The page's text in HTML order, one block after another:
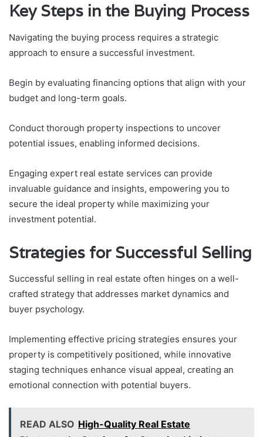
Key Steps in the Buying Process
Navigating the buying process requires a strategic
approach to ensure a successful investment.
Begin by evaluating financing options that align with your
budget and long-term goals.
Conduct thorough property inspections to uncover
potential issues, enabling informed decisions.
Engaging expert real estate services can provide
invaluable guidance and insights, empowering you to
secure the ideal property while maximizing your
investment potential.
Strategies for Successful Selling
Successful selling in real estate often hinges on a well-
crafted strategy that addresses market dynamics and
buyer psychology.
Implementing effective pricing strategies ensures your
property is competitively positioned, while innovative
staging techniques enhance visual appeal, creating an
emotional connection with potential buyers.
READ ALSO High-Quality Real Estate